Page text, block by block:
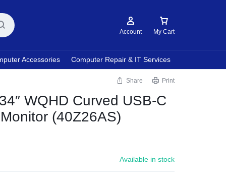
Account My Cart
Accessories Computer Repair & IT Services
Share Print
WQHD Curved USB-C
(40Z26AS)
Available in stock